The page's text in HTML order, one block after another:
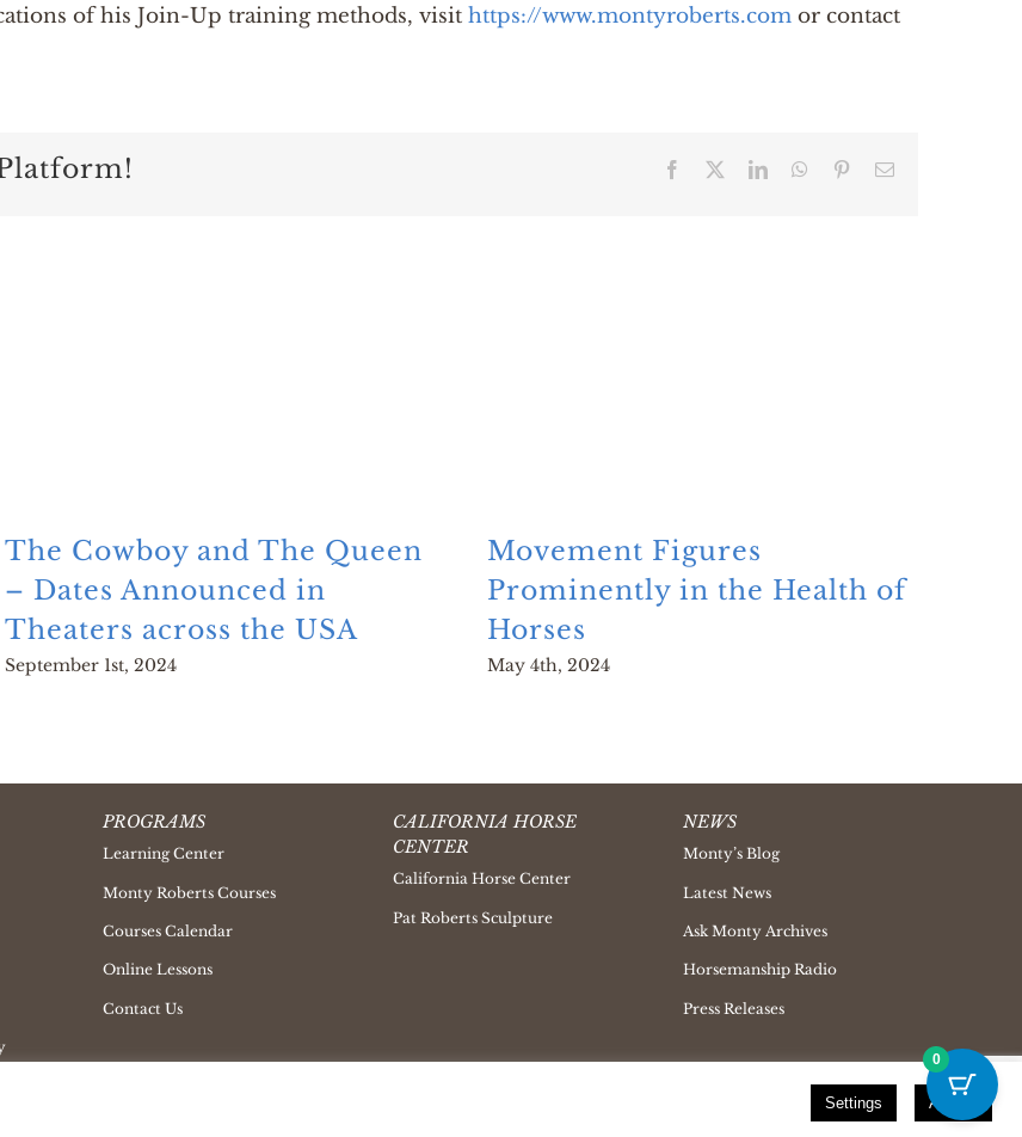
of his Join-Up training methods, visit https://www.montyroberts.com or contact
Facebook LinkedInWhatsApp
PinterestEmail
The Cowboy and The Queen
– Dates Announced in
Theaters across the USA
September 1st, 2024
Movement Figures
Prominently in the Health of
Horses
May 4th, 2024
PROGRAMS
Learning Center
Monty Roberts Courses
Courses Calendar
Online Lessons
Contact Us
CALIFORNIA HORSE
CENTER
California Horse Center
Pat Roberts Sculpture
NEWS
Monty’s Blog
Latest News
Ask Monty Archives
Horsemanship Radio
Press Releases
Settings Accept
0